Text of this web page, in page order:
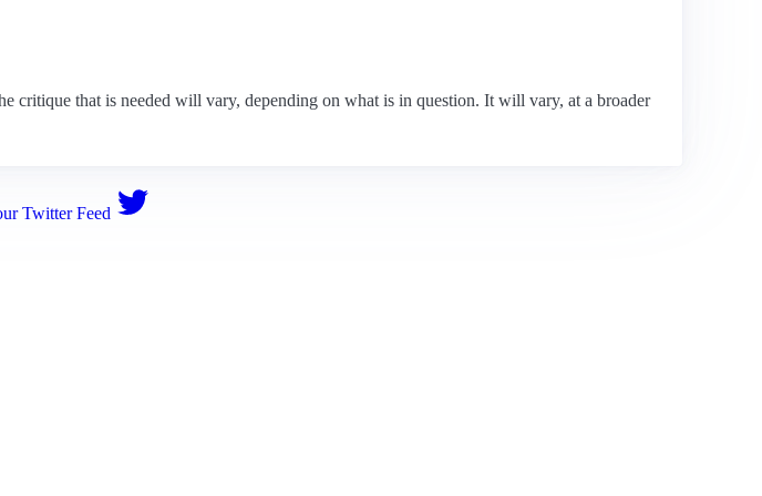
critique that is needed will vary, depending on what is in question. It will vary, at a broader
Twitter Feed